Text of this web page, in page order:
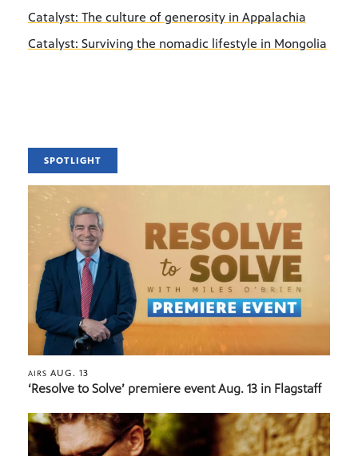
Catalyst: The culture of generosity in Appalachia
Catalyst: Surviving the nomadic lifestyle in Mongolia
SPOTLIGHT
AIRS AUG. 13
‘Resolve to Solve’ premiere event Aug. 13 in Flagstaff